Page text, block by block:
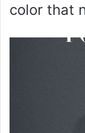
color that